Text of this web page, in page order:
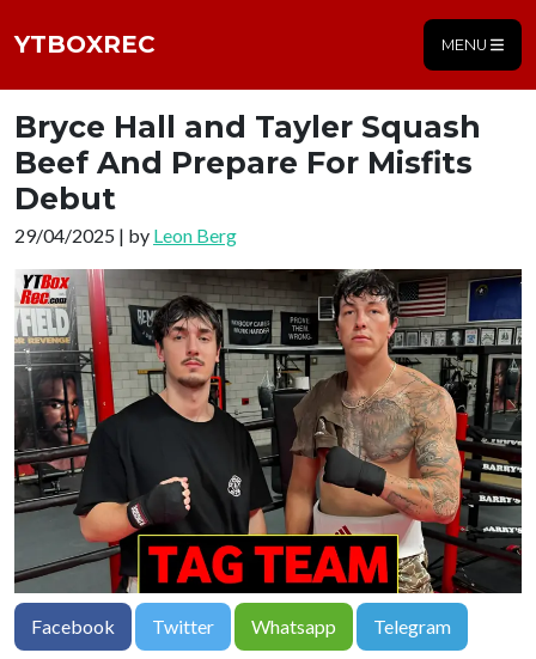
YTBOXREC MENU
Bryce Hall and Tayler Squash
Beef And Prepare For Misfits
Debut
29/04/2025 | by Leon Berg
Facebook Twitter Whatsapp Telegram